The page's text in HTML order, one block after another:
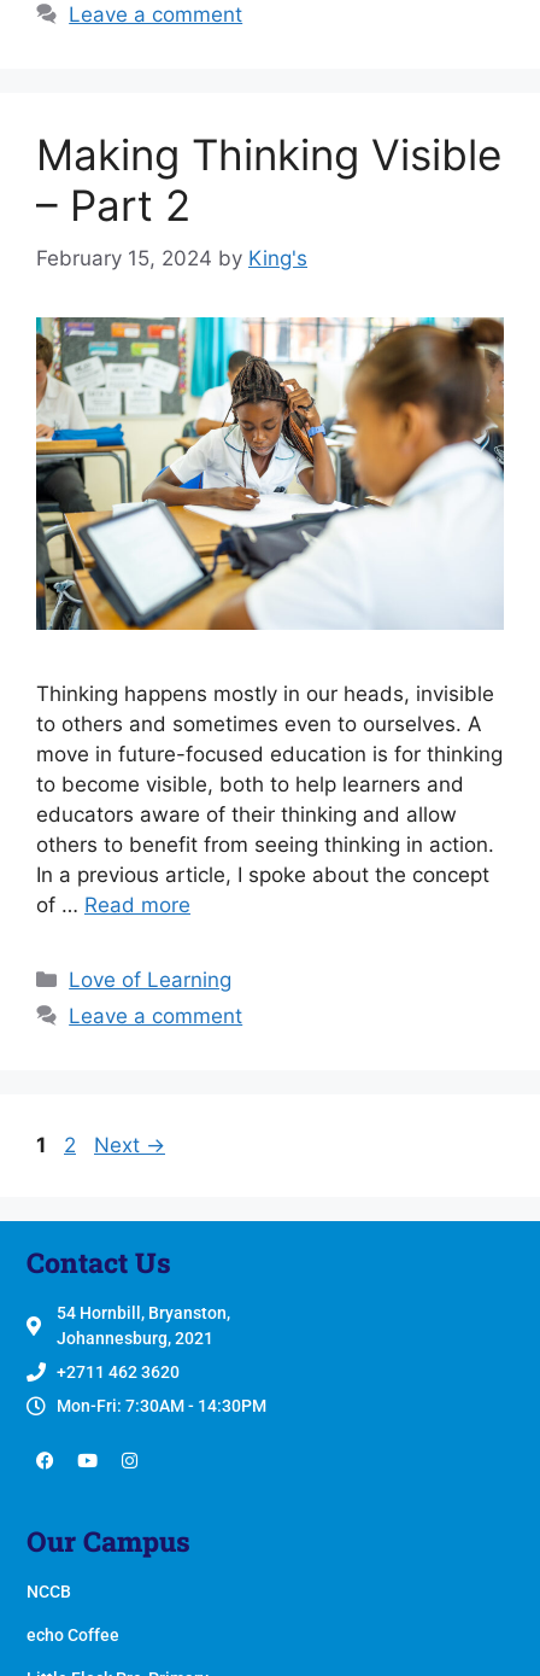
Leave a comment
Making Thinking Visible
– Part 2
February 15, 2024 by King's
Thinking happens mostly in our heads, invisible
to others and sometimes even to ourselves. A
move in future-focused education is for thinking
to become visible, both to help learners and
educators aware of their thinking and allow
others to benefit from seeing thinking in action.
In a previous article, I spoke about the concept
of … Read more
Love of Learning
Leave a comment
1 2 Next →
Contact Us
54 Hornbill, Bryanston,
Johannesburg, 2021
+2711 462 3620
Mon-Fri: 7:30AM - 14:30PM
Our Campus
NCCB
echo Coffee